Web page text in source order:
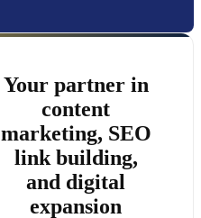
Your partner in
content
marketing, SEO
link building,
and digital
expansion